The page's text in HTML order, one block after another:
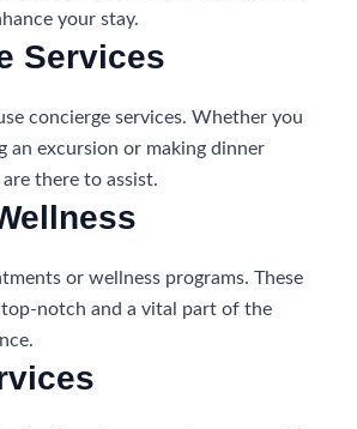
your stay.
Services
concierge services. Whether you
an excursion or making dinner
there to assist.
or wellness programs. These
top-notch and a vital part of the